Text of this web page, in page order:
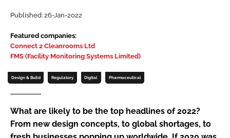
Password
Password
Remember me
FORGOT PASSWORD?
Published: 26-Jan-2022
Featured companies:
Connect 2 Cleanrooms Ltd
FMS (Facility Monitoring Systems Limited)
Design & Build Regulatory Digital Pharmaceutical
What are likely to be the top headlines of 2022?
From new design concepts, to global shortages, to